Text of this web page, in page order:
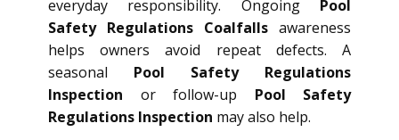
everyday responsibility. Ongoing Pool
Safety Regulations Coalfalls awareness
helps owners avoid repeat defects. A
seasonal Pool Safety Regulations
Inspection or follow-up Pool Safety
Regulations Inspection may also help.